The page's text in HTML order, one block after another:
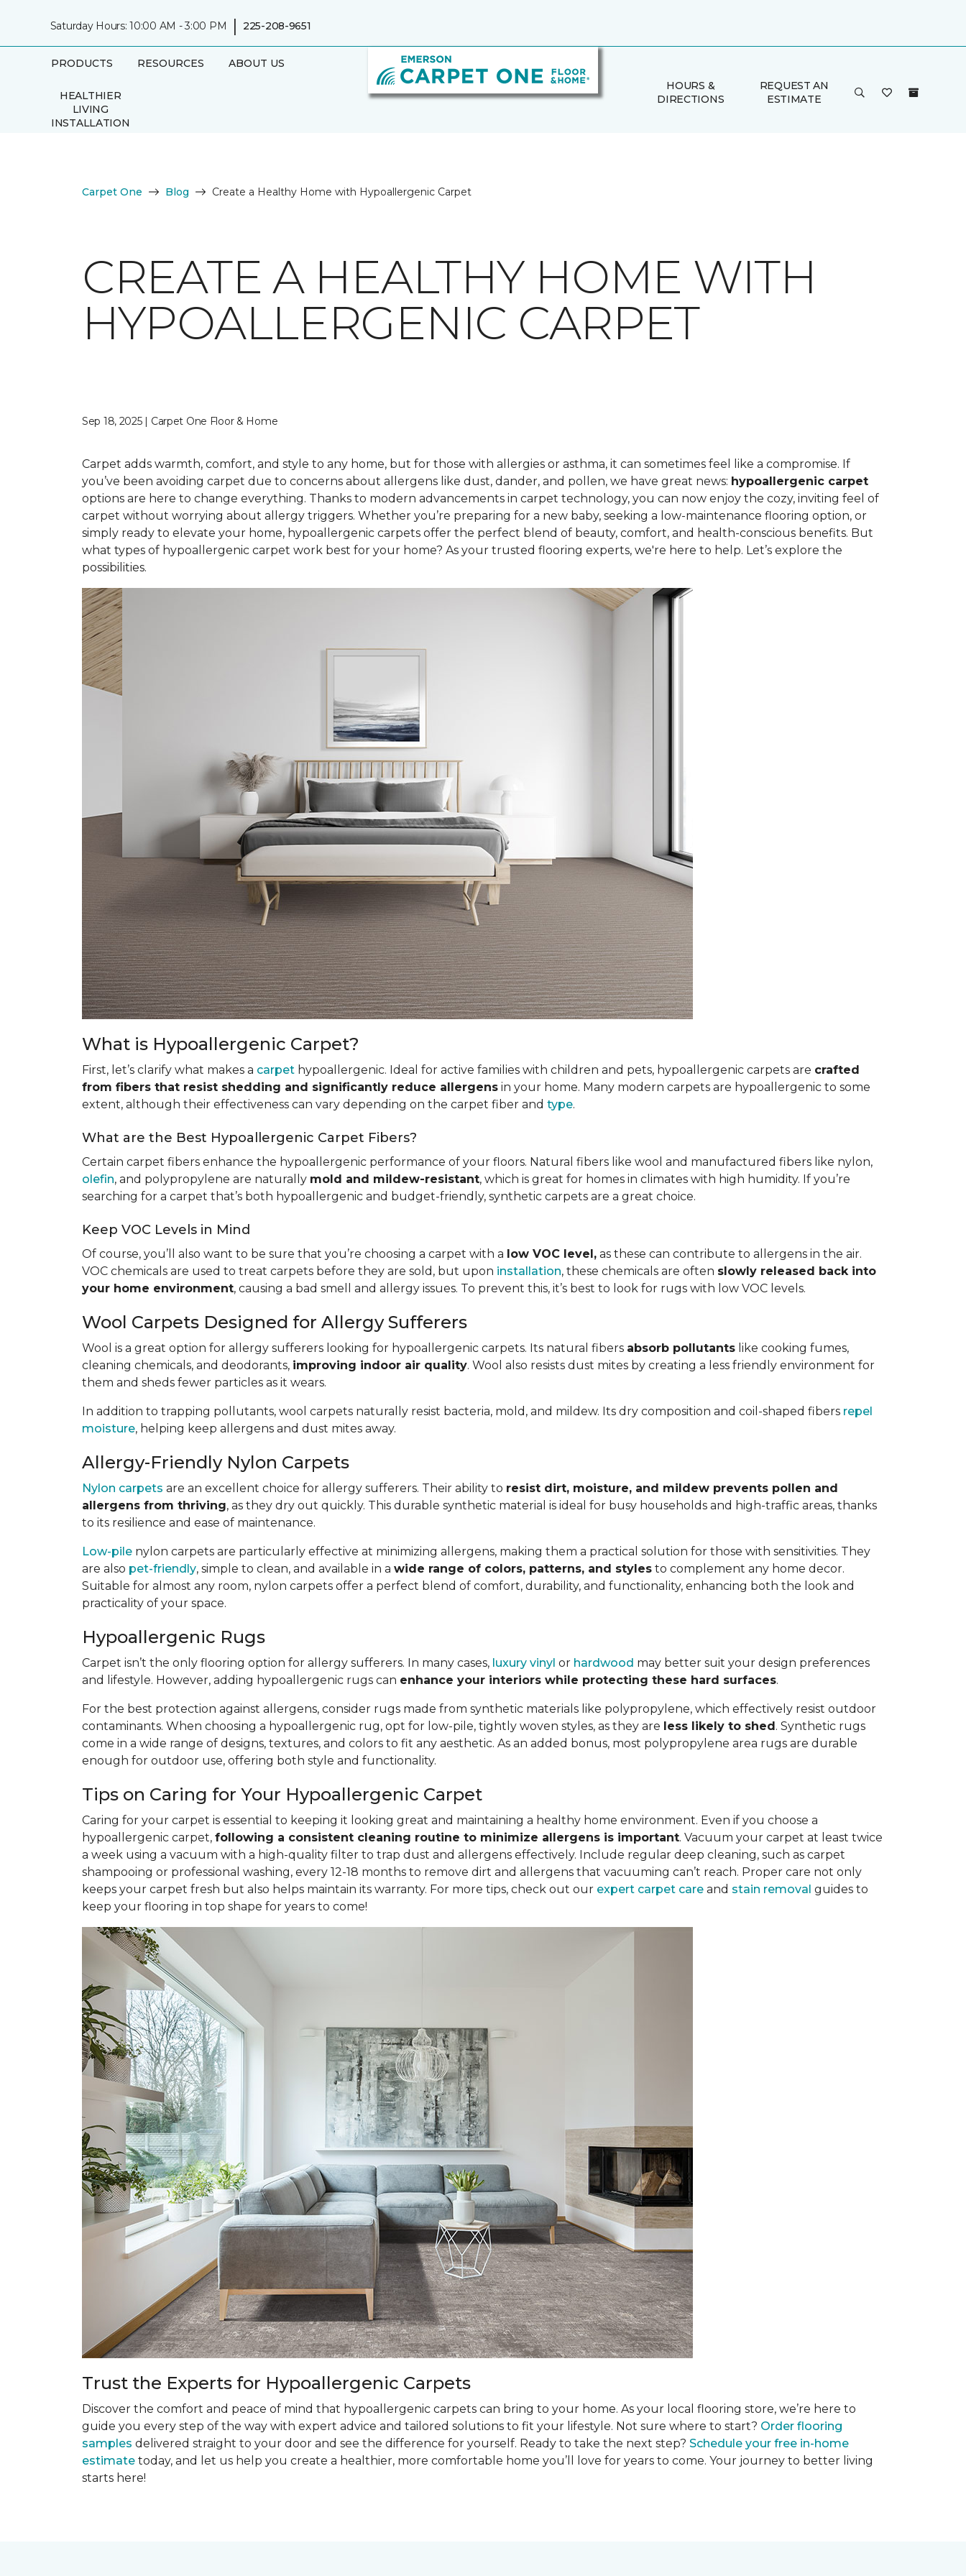
Saturday Hours: 10:00 AM - 3:00 PM | 225-208-9651
PRODUCTS RESOURCES ABOUT US
HEALTHIER
LIVING
INSTALLATION
HOURS &
DIRECTIONS
REQUEST AN
ESTIMATE
Carpet One Blog Create a Healthy Home with Hypoallergenic Carpet
CREATE A HEALTHY HOME WITH
HYPOALLERGENIC CARPET
Sep 18, 2025 | Carpet One Floor & Home
Carpet adds warmth, comfort, and style to any home, but for those with allergies or asthma, it can sometimes feel like a compromise. If
you’ve been avoiding carpet due to concerns about allergens like dust, dander, and pollen, we have great news: hypoallergenic carpet
options are here to change everything. Thanks to modern advancements in carpet technology, you can now enjoy the cozy, inviting feel of
carpet without worrying about allergy triggers. Whether you’re preparing for a new baby, seeking a low-maintenance flooring option, or
simply ready to elevate your home, hypoallergenic carpets offer the perfect blend of beauty, comfort, and health-conscious benefits. But
what types of hypoallergenic carpet work best for your home? As your trusted flooring experts, we're here to help. Let’s explore the
possibilities.
What is Hypoallergenic Carpet?
First, let’s clarify what makes a carpet hypoallergenic. Ideal for active families with children and pets, hypoallergenic carpets are crafted
from fibers that resist shedding and significantly reduce allergens in your home. Many modern carpets are hypoallergenic to some
extent, although their effectiveness can vary depending on the carpet fiber and type.
What are the Best Hypoallergenic Carpet Fibers?
Certain carpet fibers enhance the hypoallergenic performance of your floors. Natural fibers like wool and manufactured fibers like nylon,
olefin, and polypropylene are naturally mold and mildew-resistant, which is great for homes in climates with high humidity. If you’re
searching for a carpet that’s both hypoallergenic and budget-friendly, synthetic carpets are a great choice.
Keep VOC Levels in Mind
Of course, you’ll also want to be sure that you’re choosing a carpet with a low VOC level, as these can contribute to allergens in the air.
VOC chemicals are used to treat carpets before they are sold, but upon installation, these chemicals are often slowly released back into
your home environment, causing a bad smell and allergy issues. To prevent this, it’s best to look for rugs with low VOC levels.
Wool Carpets Designed for Allergy Sufferers
Wool is a great option for allergy sufferers looking for hypoallergenic carpets. Its natural fibers absorb pollutants like cooking fumes,
cleaning chemicals, and deodorants, improving indoor air quality. Wool also resists dust mites by creating a less friendly environment for
them and sheds fewer particles as it wears.
In addition to trapping pollutants, wool carpets naturally resist bacteria, mold, and mildew. Its dry composition and coil-shaped fibers repel
moisture, helping keep allergens and dust mites away.
Allergy-Friendly Nylon Carpets
Nylon carpets are an excellent choice for allergy sufferers. Their ability to resist dirt, moisture, and mildew prevents pollen and
allergens from thriving, as they dry out quickly. This durable synthetic material is ideal for busy households and high-traffic areas, thanks
to its resilience and ease of maintenance.
Low-pile nylon carpets are particularly effective at minimizing allergens, making them a practical solution for those with sensitivities. They
are also pet-friendly, simple to clean, and available in a wide range of colors, patterns, and styles to complement any home decor.
Suitable for almost any room, nylon carpets offer a perfect blend of comfort, durability, and functionality, enhancing both the look and
practicality of your space.
Hypoallergenic Rugs
Carpet isn’t the only flooring option for allergy sufferers. In many cases, luxury vinyl or hardwood may better suit your design preferences
and lifestyle. However, adding hypoallergenic rugs can enhance your interiors while protecting these hard surfaces.
For the best protection against allergens, consider rugs made from synthetic materials like polypropylene, which effectively resist outdoor
contaminants. When choosing a hypoallergenic rug, opt for low-pile, tightly woven styles, as they are less likely to shed. Synthetic rugs
come in a wide range of designs, textures, and colors to fit any aesthetic. As an added bonus, most polypropylene area rugs are durable
enough for outdoor use, offering both style and functionality.
Tips on Caring for Your Hypoallergenic Carpet
Caring for your carpet is essential to keeping it looking great and maintaining a healthy home environment. Even if you choose a
hypoallergenic carpet, following a consistent cleaning routine to minimize allergens is important. Vacuum your carpet at least twice
a week using a vacuum with a high-quality filter to trap dust and allergens effectively. Include regular deep cleaning, such as carpet
shampooing or professional washing, every 12-18 months to remove dirt and allergens that vacuuming can’t reach. Proper care not only
keeps your carpet fresh but also helps maintain its warranty. For more tips, check out our expert carpet care and stain removal guides to
keep your flooring in top shape for years to come!
Trust the Experts for Hypoallergenic Carpets
Discover the comfort and peace of mind that hypoallergenic carpets can bring to your home. As your local flooring store, we’re here to
guide you every step of the way with expert advice and tailored solutions to fit your lifestyle. Not sure where to start? Order flooring
samples delivered straight to your door and see the difference for yourself. Ready to take the next step? Schedule your free in-home
estimate today, and let us help you create a healthier, more comfortable home you’ll love for years to come. Your journey to better living
starts here!